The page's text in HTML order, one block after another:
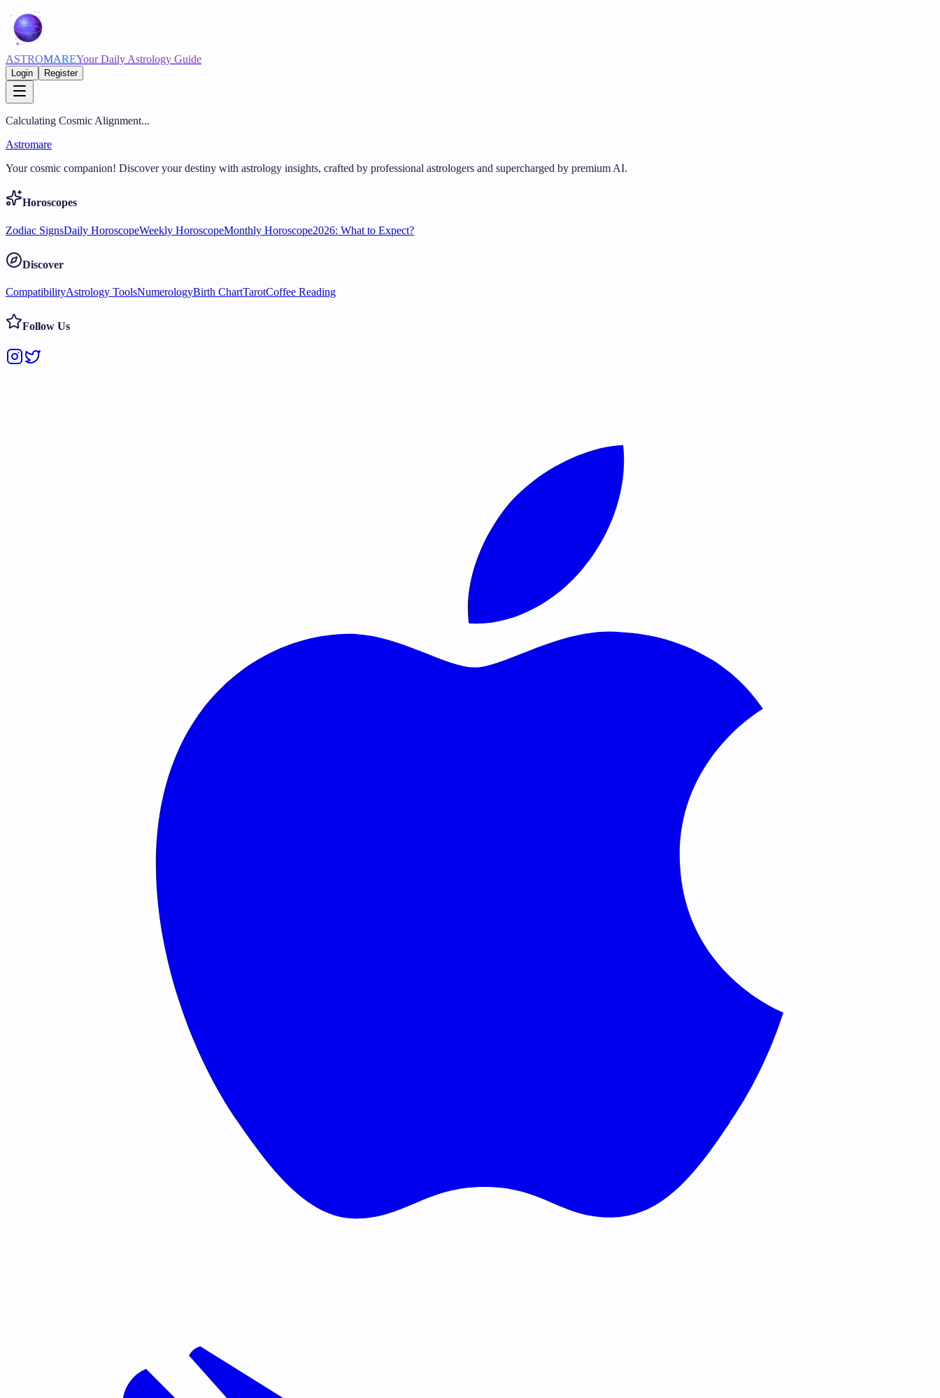
ASTROMAREYour Daily Astrology Guide
Login Register
Calculating Cosmic Alignment...
Astromare
Your cosmic companion! Discover your destiny with astrology insights, crafted by professional astrologers and supercharged by premium AI.
Horoscopes
Zodiac SignsDaily HoroscopeWeekly HoroscopeMonthly Horoscope2026: What to Expect?
Discover
CompatibilityAstrology ToolsNumerologyBirth ChartTarotCoffee Reading
Follow Us